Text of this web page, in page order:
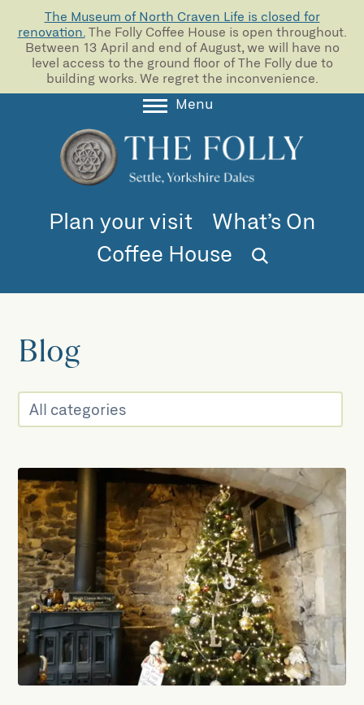
The Museum of North Craven Life is closed for
renovation. The Folly Coffee House is open throughout.
Between 13 April and end of August, we will have no
level access to the ground floor of The Folly due to
building works. We regret the inconvenience.
Menu
Collections
Support us
Room Hire
Plan your visit
What’s On
Coffee House
Blog